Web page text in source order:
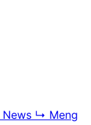
News ↳ Meng